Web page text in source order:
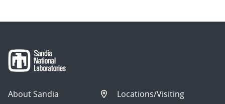
About Sandia
Locations/Visiting